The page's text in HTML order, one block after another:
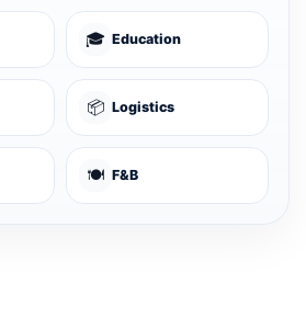
🎓 Education
📦 Logistics
🍽️ F&B